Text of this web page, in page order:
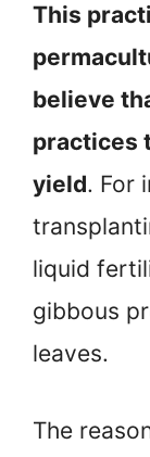
This
believe
practices
yield. For
liquid
gibbous
leaves.
The